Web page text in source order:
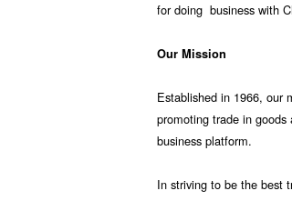
for doing business with
Our Mission
Established in 1966, our
promoting trade in goods
business platform.
In striving to be the best